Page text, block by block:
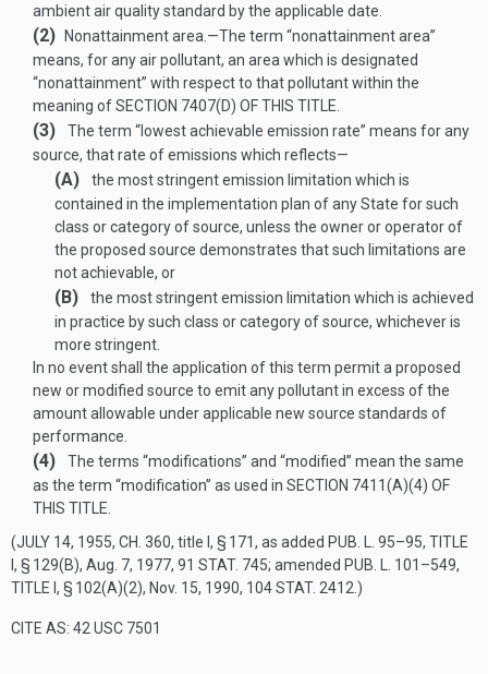
ambient air quality standard by the applicable date.
(2) Nonattainment area .—The term “nonattainment area”
means, for any air pollutant, an area which is designated
“nonattainment” with respect to that pollutant within the
meaning ofSECTION 7407(D) OF THIS TITLE
(3)
The term “lowest achievable emission rate” means for any
source, that rate of emissions which reflects—
(A)
the most stringent emission limitation which is
contained in the implementation plan of any State for such
class or category of source, unless the owner or operator of
the proposed source demonstrates that such limitations are
not achievable, or
(B)
the most stringent emission limitation which is achieved
in practice by such class or category of source, whichever is
more stringent.
In no event shall the application of this term permit a proposed
new or modified source to emit any pollutant in excess of the
amount allowable under applicable new source standards of
performance.
(4)
The terms “modifications” and “modified” mean the same
as the term “modification” as used in SECTION 7411(A)(4) OF
THIS TITLE
(JULY 14, 1955, CH. 360, title I, § 171, as added PUB. L. 95–95, TITLE
I, § 129(B), Aug. 7, 1977, 91 STAT. 745; amended PUB. L. 101–549,
TITLE I, § 102(A)(2), Nov. 15, 1990, 104 STAT. 2412 .)
CITE AS: 42 USC 7501